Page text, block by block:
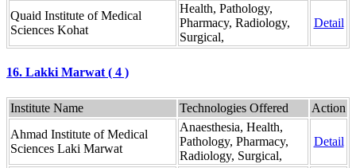
Quaid Institute of Medical
Sciences Kohat
Health, Pathology,
Pharmacy, Radiology,
Surgical,
Detail
16. Lakki Marwat ( 4 )
Institute Name Technologies Offered
Action
Ahmad Institute of Medical
Sciences Laki Marwat
Anaesthesia, Health,
Pathology, Pharmacy,
Radiology, Surgical,
Detail